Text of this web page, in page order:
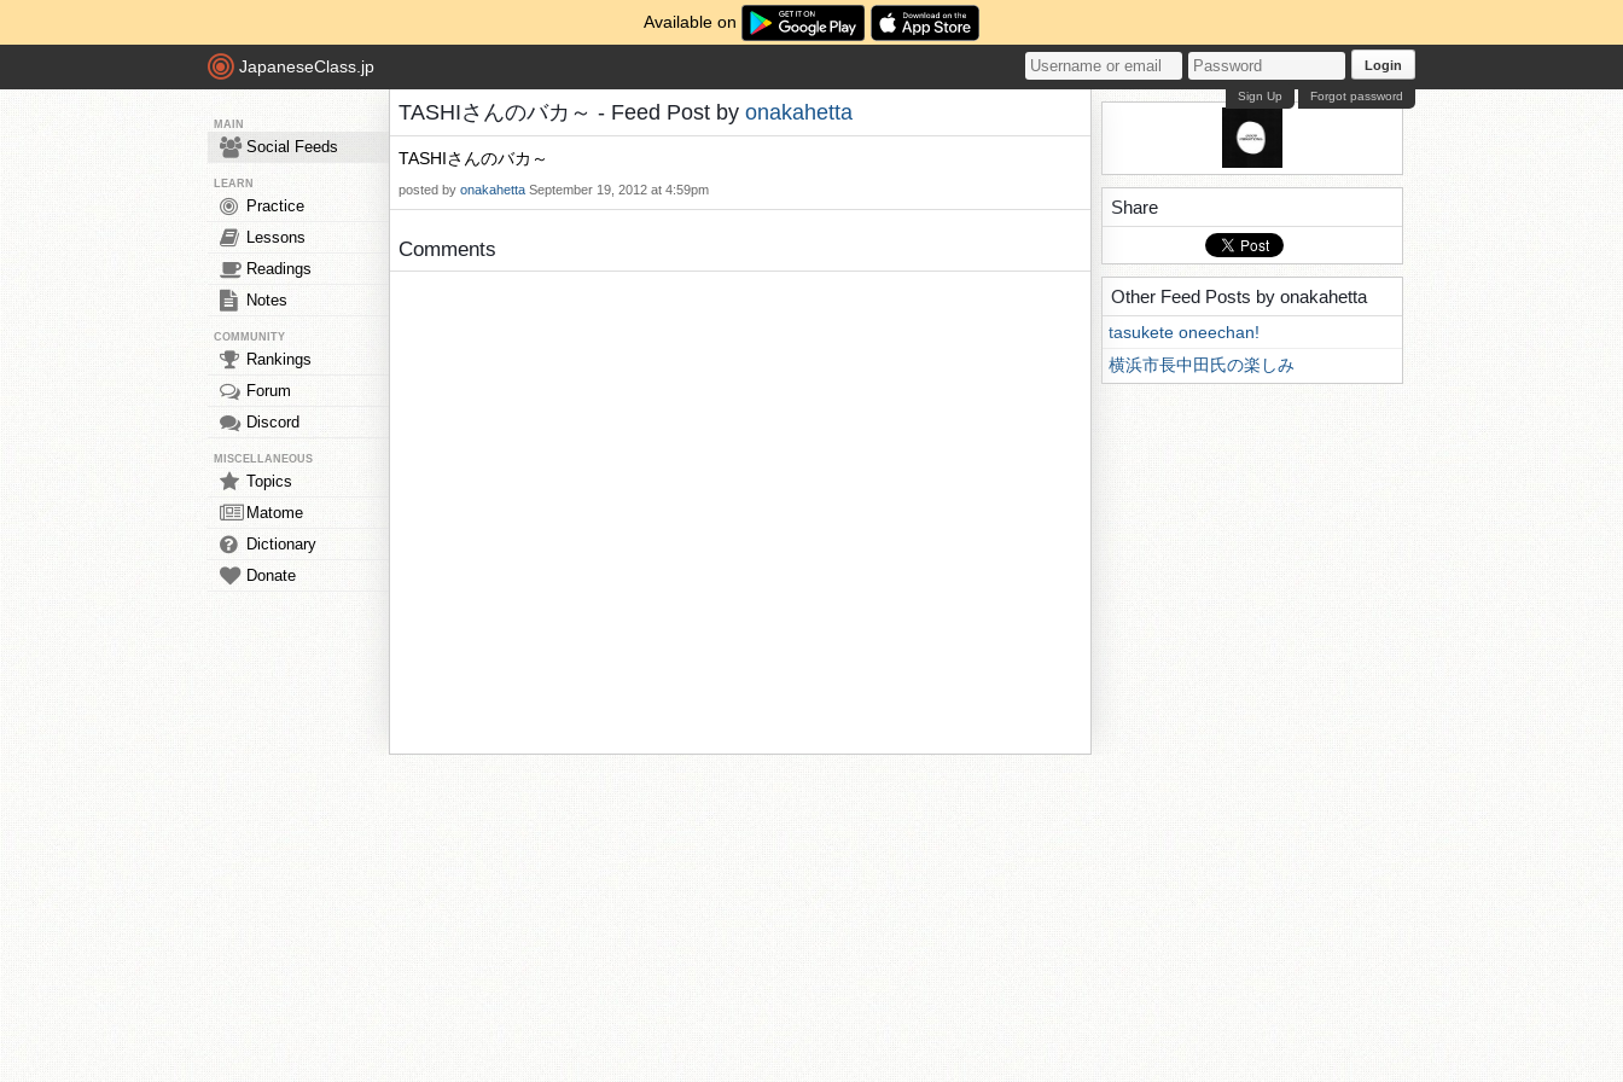
Available on
JapaneseClass.jp Login
Forgot password
Sign Up
MAIN
Social Feeds
LEARN
Practice
Lessons
Readings
Notes
COMMUNITY
Rankings
Forum
Discord
MISCELLANEOUS
Topics
Matome
Dictionary
Donate
TASHIさんのバカ～ - Feed Post by onakahetta
TASHIさんのバカ～
posted by onakahetta September 19, 2012 at 4:59pm
Comments
Share
Other Feed Posts by onakahetta
tasukete oneechan!
横浜市長中田氏の楽しみ